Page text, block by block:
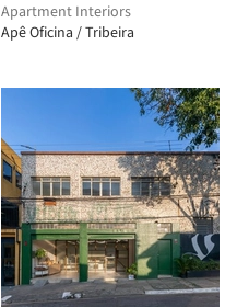
Apartment Interiors
Apê Oficina / Tribeira